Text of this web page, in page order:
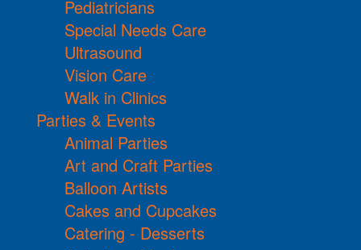
Pediatricians
Special Needs Care
Ultrasound
Vision Care
Walk in Clinics
Parties & Events
Animal Parties
Art and Craft Parties
Balloon Artists
Cakes and Cupcakes
Catering - Desserts